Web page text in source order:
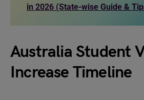
in 2026 (State-wise Guide &
Australia Student
Increase Timeline